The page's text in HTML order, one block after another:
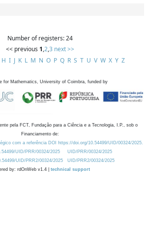
Number of registers: 24
<< previous 1,2,3 next >>
H I J K L M N O P Q R S T U V W X Y Z
for Mathematics, University of Coimbra, funded by
pela FCT, Fundação para a Ciência e a Tecnologia, I.P., sob o
Financiamento de:
com a referência DOI https://doi.org/10.54499/UID/00324/2025.
UID/PRR/00324/2025
UID/PRR/00324/2025
UID/PRR2/00324/2025
UID/PRR2/00324/2025
by: rdOnWeb v1.4 | technical support